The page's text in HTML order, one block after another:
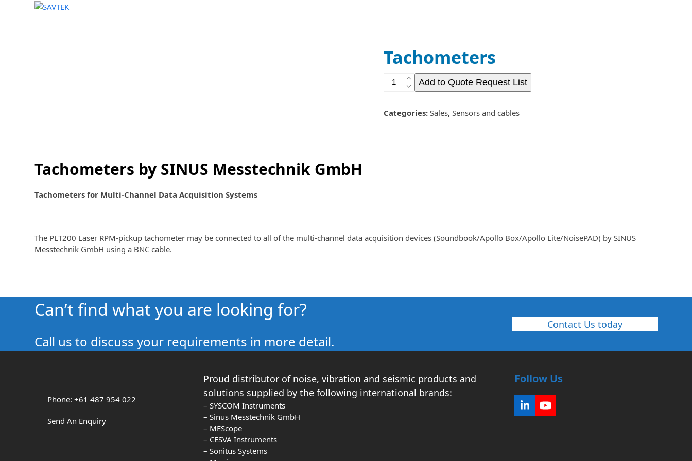
Tachometers
Tachometers
quantity
Add to Quote Request List
Categories: Sales, Sensors and cables
Tachometers by SINUS Messtechnik GmbH
Tachometers for Multi-Channel Data Acquisition Systems
The PLT200 Laser RPM-pickup tachometer may be connected to all of the multi-channel data acquisition devices (Soundbook/Apollo Box/Apollo Lite/NoisePAD) by SINUS
Messtechnik GmbH using a BNC cable.
Can’t find what you are looking for?
Call us to discuss your requirements in more detail.
Contact Us today
Phone: +61 487 954 022
Send An Enquiry
Proud distributor of noise, vibration and seismic products and
solutions supplied by the following international brands:
– SYSCOM Instruments
– Sinus Messtechnik GmbH
– MEScope
– CESVA Instruments
– Sonitus Systems
Follow Us
LinkedInYouTube